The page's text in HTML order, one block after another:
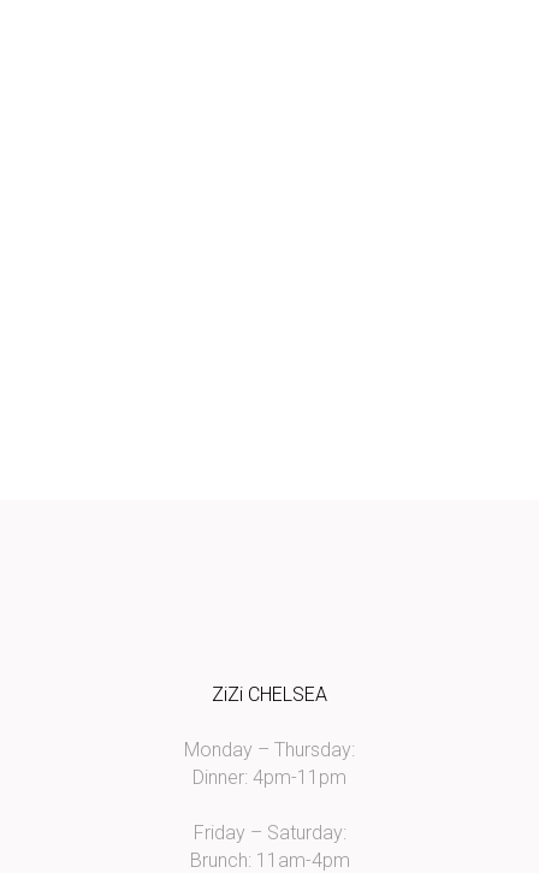
ZiZi CHELSEA
Monday – Thursday:
Dinner: 4pm-11pm
Friday – Saturday:
Brunch: 11am-4pm